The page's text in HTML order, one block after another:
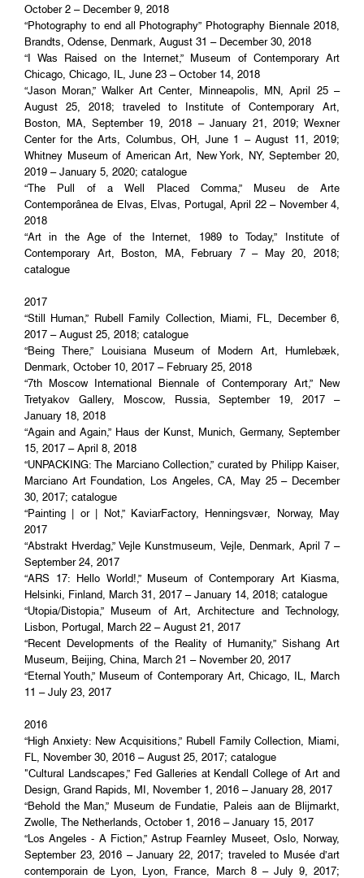
October 2 – December 9, 2018
“Photography to end all Photography” Photography Biennale 2018,
Brandts, Odense, Denmark, August 31 – December 30, 2018
“I Was Raised on the Internet,” Museum of Contemporary Art
Chicago, Chicago, IL, June 23 – October 14, 2018
“Jason Moran,” Walker Art Center, Minneapolis, MN, April 25 –
August 25, 2018; traveled to Institute of Contemporary Art,
Boston, MA, September 19, 2018 – January 21, 2019; Wexner
Center for the Arts, Columbus, OH, June 1 – August 11, 2019;
Whitney Museum of American Art, New York, NY, September 20,
2019 – January 5, 2020; catalogue
“The Pull of a Well Placed Comma,” Museu de Arte
Contemporânea de Elvas, Elvas, Portugal, April 22 – November 4,
2018
“Art in the Age of the Internet, 1989 to Today,” Institute of
Contemporary Art, Boston, MA, February 7 – May 20, 2018;
catalogue
2017
“Still Human,” Rubell Family Collection, Miami, FL, December 6,
2017 – August 25, 2018; catalogue
“Being There,” Louisiana Museum of Modern Art, Humlebæk,
Denmark, October 10, 2017 – February 25, 2018
“7th Moscow International Biennale of Contemporary Art,” New
Tretyakov Gallery, Moscow, Russia, September 19, 2017 –
January 18, 2018
“Again and Again,” Haus der Kunst, Munich, Germany, September
15, 2017 – April 8, 2018
“UNPACKING: The Marciano Collection,” curated by Philipp Kaiser,
Marciano Art Foundation, Los Angeles, CA, May 25 – December
30, 2017; catalogue
“Painting | or | Not,” KaviarFactory, Henningsvær, Norway, May
2017
“Abstrakt Hverdag,” Vejle Kunstmuseum, Vejle, Denmark, April 7 –
September 24, 2017
“ARS 17: Hello World!,” Museum of Contemporary Art Kiasma,
Helsinki, Finland, March 31, 2017 – January 14, 2018; catalogue
“Utopia/Distopia,” Museum of Art, Architecture and Technology,
Lisbon, Portugal, March 22 – August 21, 2017
“Recent Developments of the Reality of Humanity,” Sishang Art
Museum, Beijing, China, March 21 – November 20, 2017
“Eternal Youth,” Museum of Contemporary Art, Chicago, IL, March
11 – July 23, 2017
2016
“High Anxiety: New Acquisitions,” Rubell Family Collection, Miami,
FL, November 30, 2016 – August 25, 2017; catalogue
"Cultural Landscapes,” Fed Galleries at Kendall College of Art and
Design, Grand Rapids, MI, November 1, 2016 – January 28, 2017
“Behold the Man,” Museum de Fundatie, Paleis aan de Blijmarkt,
Zwolle, The Netherlands, October 1, 2016 – January 15, 2017
“Los Angeles - A Fiction,” Astrup Fearnley Museet, Oslo, Norway,
September 23, 2016 – January 22, 2017; traveled to Musée d’art
contemporain de Lyon, Lyon, France, March 8 – July 9, 2017;